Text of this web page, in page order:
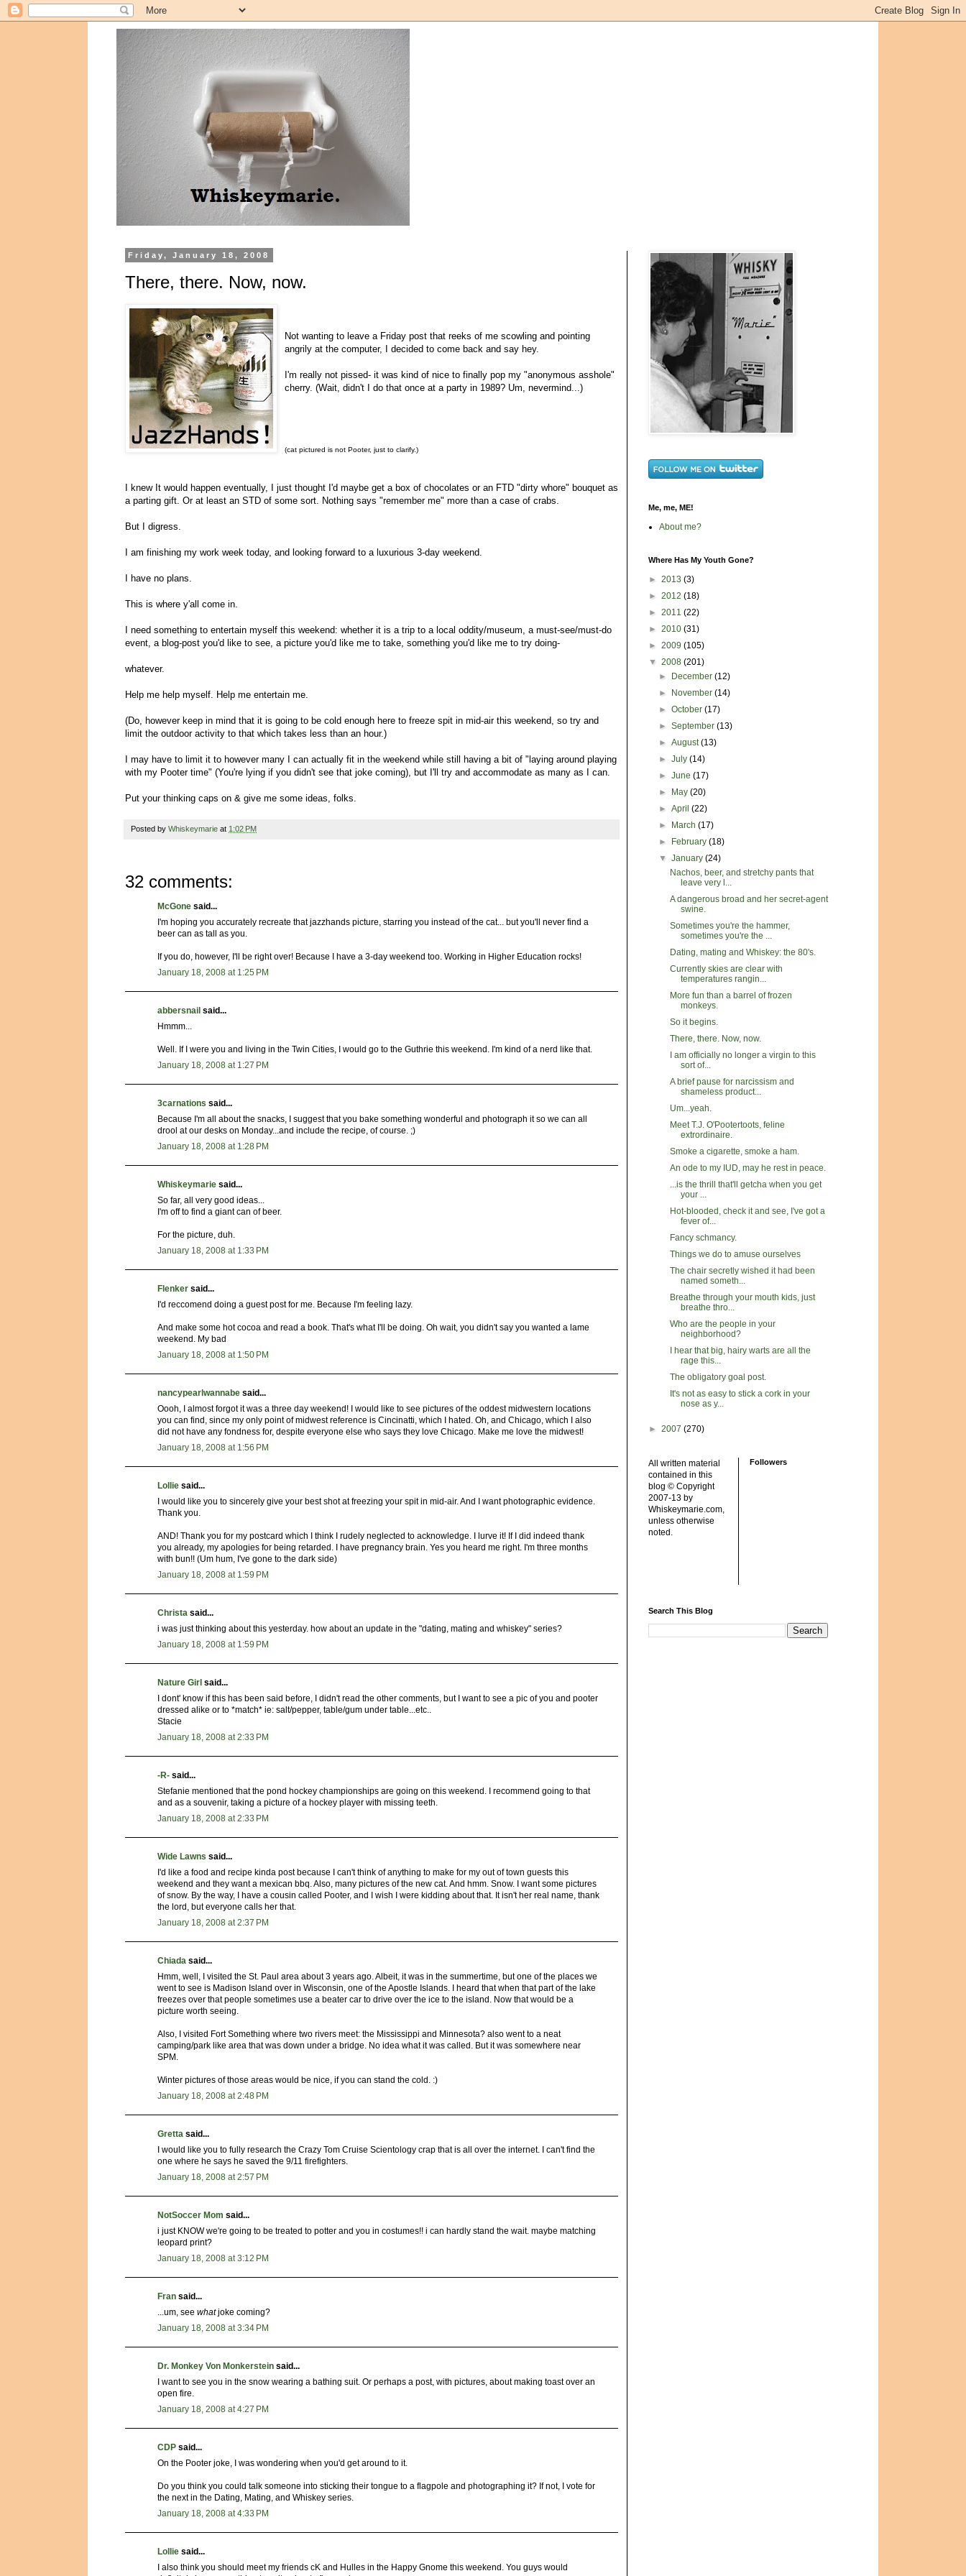
Friday, January 18, 2008
There, there. Now, now.
Not wanting to leave a Friday post that reeks of me scowling and pointing
angrily at the computer, I decided to come back and say hey.
I'm really not pissed- it was kind of nice to finally pop my "anonymous asshole"
cherry. (Wait, didn't I do that once at a party in 1989? Um, nevermind...)
(cat pictured is not Pooter, just to clarify.)
I knew It would happen eventually, I just thought I'd maybe get a box of chocolates or an FTD "dirty whore" bouquet as
a parting gift. Or at least an STD of some sort. Nothing says "remember me" more than a case of crabs.
But I digress.
I am finishing my work week today, and looking forward to a luxurious 3-day weekend.
I have no plans.
This is where y'all come in.
I need something to entertain myself this weekend: whether it is a trip to a local oddity/museum, a must-see/must-do
event, a blog-post you'd like to see, a picture you'd like me to take, something you'd like me to try doing-
whatever.
Help me help myself. Help me entertain me.
(Do, however keep in mind that it is going to be cold enough here to freeze spit in mid-air this weekend, so try and
limit the outdoor activity to that which takes less than an hour.)
I may have to limit it to however many I can actually fit in the weekend while still having a bit of "laying around playing
with my Pooter time" (You're lying if you didn't see that joke coming), but I'll try and accommodate as many as I can.
Put your thinking caps on & give me some ideas, folks.
Posted by Whiskeymarie at 1:02 PM
32 comments:
McGone said...
I'm hoping you accurately recreate that jazzhands picture, starring you instead of the cat... but you'll never find a
beer can as tall as you.
If you do, however, I'll be right over! Because I have a 3-day weekend too. Working in Higher Education rocks!
January 18, 2008 at 1:25 PM
abbersnail said...
Hmmm...
Well. If I were you and living in the Twin Cities, I would go to the Guthrie this weekend. I'm kind of a nerd like that.
January 18, 2008 at 1:27 PM
3carnations said...
Because I'm all about the snacks, I suggest that you bake something wonderful and photograph it so we can all
drool at our desks on Monday...and include the recipe, of course. ;)
January 18, 2008 at 1:28 PM
Whiskeymarie said...
So far, all very good ideas...
I'm off to find a giant can of beer.
For the picture, duh.
January 18, 2008 at 1:33 PM
Flenker said...
I'd reccomend doing a guest post for me. Because I'm feeling lazy.
And make some hot cocoa and read a book. That's what I'll be doing. Oh wait, you didn't say you wanted a lame
weekend. My bad
January 18, 2008 at 1:50 PM
nancypearlwannabe said...
Oooh, I almost forgot it was a three day weekend! I would like to see pictures of the oddest midwestern locations
you can find, since my only point of midwest reference is Cincinatti, which I hated. Oh, and Chicago, which I also
did not have any fondness for, despite everyone else who says they love Chicago. Make me love the midwest!
January 18, 2008 at 1:56 PM
Lollie said...
I would like you to sincerely give your best shot at freezing your spit in mid-air. And I want photographic evidence.
Thank you.
AND! Thank you for my postcard which I think I rudely neglected to acknowledge. I lurve it! If I did indeed thank
you already, my apologies for being retarded. I have pregnancy brain. Yes you heard me right. I'm three months
with bun!! (Um hum, I've gone to the dark side)
January 18, 2008 at 1:59 PM
Christa said...
i was just thinking about this yesterday. how about an update in the "dating, mating and whiskey" series?
January 18, 2008 at 1:59 PM
Nature Girl said...
I dont' know if this has been said before, I didn't read the other comments, but I want to see a pic of you and pooter
dressed alike or to *match* ie: salt/pepper, table/gum under table...etc..
Stacie
January 18, 2008 at 2:33 PM
-R- said...
Stefanie mentioned that the pond hockey championships are going on this weekend. I recommend going to that
and as a souvenir, taking a picture of a hockey player with missing teeth.
January 18, 2008 at 2:33 PM
Wide Lawns said...
I'd like a food and recipe kinda post because I can't think of anything to make for my out of town guests this
weekend and they want a mexican bbq. Also, many pictures of the new cat. And hmm. Snow. I want some pictures
of snow. By the way, I have a cousin called Pooter, and I wish I were kidding about that. It isn't her real name, thank
the lord, but everyone calls her that.
January 18, 2008 at 2:37 PM
Chiada said...
Hmm, well, I visited the St. Paul area about 3 years ago. Albeit, it was in the summertime, but one of the places we
went to see is Madison Island over in Wisconsin, one of the Apostle Islands. I heard that when that part of the lake
freezes over that people sometimes use a beater car to drive over the ice to the island. Now that would be a
picture worth seeing.
Also, I visited Fort Something where two rivers meet: the Mississippi and Minnesota? also went to a neat
camping/park like area that was down under a bridge. No idea what it was called. But it was somewhere near
SPM.
Winter pictures of those areas would be nice, if you can stand the cold. :)
January 18, 2008 at 2:48 PM
Gretta said...
I would like you to fully research the Crazy Tom Cruise Scientology crap that is all over the internet. I can't find the
one where he says he saved the 9/11 firefighters.
January 18, 2008 at 2:57 PM
NotSoccer Mom said...
i just KNOW we're going to be treated to potter and you in costumes!! i can hardly stand the wait. maybe matching
leopard print?
January 18, 2008 at 3:12 PM
Fran said...
...um, see whatjoke coming?
January 18, 2008 at 3:34 PM
Dr. Monkey Von Monkerstein said...
I want to see you in the snow wearing a bathing suit. Or perhaps a post, with pictures, about making toast over an
open fire.
January 18, 2008 at 4:27 PM
CDP said...
On the Pooter joke, I was wondering when you'd get around to it.
Do you think you could talk someone into sticking their tongue to a flagpole and photographing it? If not, I vote for
the next in the Dating, Mating, and Whiskey series.
January 18, 2008 at 4:33 PM
Lollie said...
I also think you should meet my friends cK and Hulles in the Happy Gnome this weekend. You guys would
Me, me, ME!
About me?
Where Has My Youth Gone?
► 2013 (3)
► 2012 (18)
► 2011 (22)
► 2010 (31)
► 2009 (105)
▼ 2008 (201)
►
December(12)
►
November(14)
►October(17)
►September(13)
►August(13)
►July(14)
►June(17)
►
May(20)
►April(22)
►
March(17)
►
February(18)
▼January(24)
Nachos, beer, and stretchy pants that
leave very l...
A dangerous broad and her secret-agent
swine.
Sometimes you're the hammer,
sometimes you're the ...
Dating, mating and Whiskey: the 80's.
Currently skies are clear with
temperatures rangin...
More fun than a barrel of frozen
monkeys.
So it begins.
There, there. Now, now.
I am officially no longer a virgin to this
sort of...
A brief pause for narcissism and
shameless product...
Um...yeah.
Meet T.J. O'Pootertoots, feline
extrordinaire.
Smoke a cigarette, smoke a ham.
An ode to my IUD, may he rest in peace.
...is the thrill that'll getcha when you get
your ...
Hot-blooded, check it and see, I've got a
fever of...
Fancy schmancy.
Things we do to amuse ourselves
The chair secretly wished it had been
named someth...
Breathe through your mouth kids, just
breathe thro...
Who are the people in your
neighborhood?
I hear that big, hairy warts are all the
rage this...
The obligatory goal post.
It's not as easy to stick a cork in your
nose as y...
► 2007 (270)
All written material
contained in this
blog © Copyright
2007-13 by
Whiskeymarie.com,
unless otherwise
noted.
Followers
Search This Blog